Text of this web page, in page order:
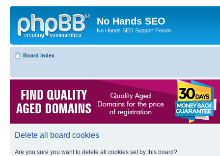
No Hands SEO
No Hands SEO Support Forum
Board index
Delete all board cookies
Are you sure you want to delete all cookies set by this board?